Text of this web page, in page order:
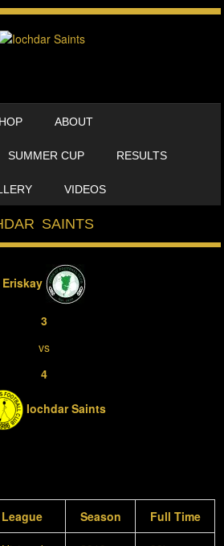
ABOUT
SUMMER CUP RESULTS
VIDEOS
SAINTS
Eriskay
3
vs
4
Iochdar Saints
League Season Full Time